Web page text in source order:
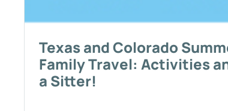
Texas and Colorado
Family Travel: Activities
a Sitter!